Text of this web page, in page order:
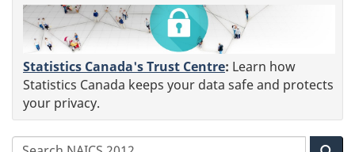
Statistics Canada's Trust Centre: Learn how
Statistics Canada keeps your data safe and protects
your privacy.